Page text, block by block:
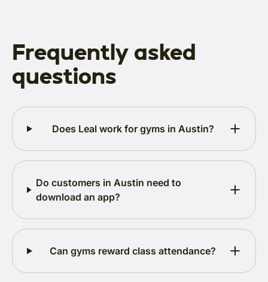
Frequently asked
questions
Does Leal work for gyms in Austin?
Do customers in Austin need to
download an app?
Can gyms reward class attendance?